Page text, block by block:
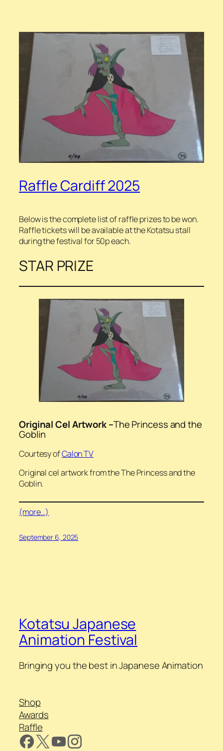
Raffle Cardiff 2025
Below is the complete list of raffle prizes to be won.
Raffle tickets will be available at the Kotatsu stall
during the festival for 50p each.
STAR PRIZE
Original Cel Artwork –The Princess and the
Goblin
Courtesy ofCalon TV
Original cel artwork from the The Princess and the
Goblin.
(more…)
September 6, 2025
Kotatsu Japanese
Animation Festival
Bringing you the best in Japanese Animation
Shop
Awards
Raffle